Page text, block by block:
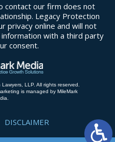
contact our firm does not
Legacy Protection
privacy online and will not
with a third party
consent.
LLP. All rights reserved.
is managed by MileMark
DISCLAIMER